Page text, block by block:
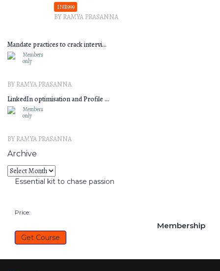
INR999
BY RAMYA PRASANNA
Mandate practices to crack intervi...
Members
only
BY RAMYA PRASANNA
LinkedIn optimisation and Profile ...
Members
only
BY RAMYA PRASANNA
Archive
Essential kit to chase passion
Price:
Membership
Get Course